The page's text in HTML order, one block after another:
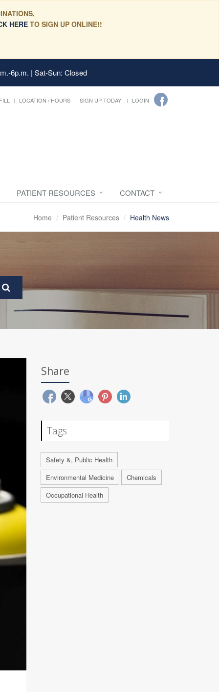
HERETO SIGN UP ONLINE!!
6p.m. | Sat-Sun: Closed
LOCATION / HOURS SIGN UP TODAY! LOGIN
PATIENT RESOURCES CONTACT
Home Patient Resources Health News
Share
Tags
Safety &, Public Health
Environmental Medicine
Chemicals
Occupational Health